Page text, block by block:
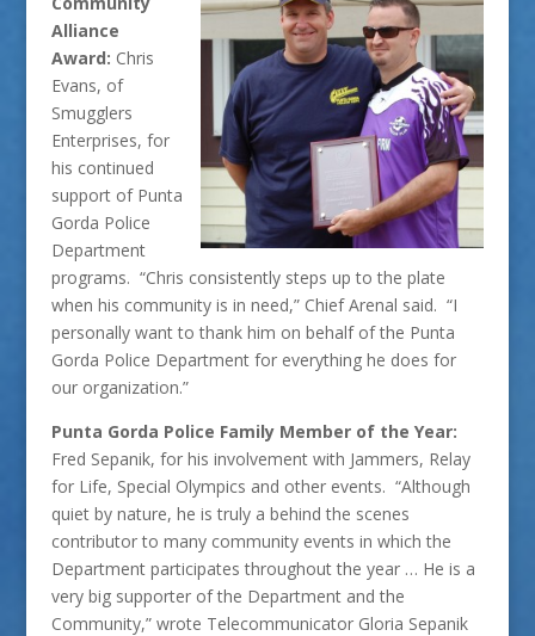
Alliance
Award: Chris
Evans, of
Smugglers
Enterprises, for
his continued
support of Punta
Gorda Police
Department
programs. “Chris consistently steps up to the plate
when his community is in need,” Chief Arenal said. “I
personally want to thank him on behalf of the Punta
Gorda Police Department for everything he does for
our organization.”
Punta Gorda Police Family Member of the Year:
Fred Sepanik, for his involvement with Jammers, Relay
for Life, Special Olympics and other events. “Although
quiet by nature, he is truly a behind the scenes
contributor to many community events in which the
Department participates throughout the year … He is a
very big supporter of the Department and the
Community,” wrote Telecommunicator Gloria Sepanik